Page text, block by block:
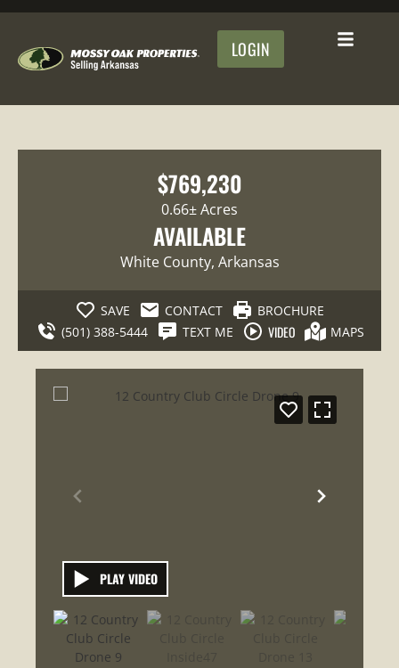
LOGIN
$769,230
0.66± Acres
AVAILABLE
White County, Arkansas
SAVE CONTACT
BROCHURE
(501) 388-5444
TEXT ME VIDEO MAPS
PLAY VIDEO